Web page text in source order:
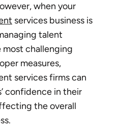
when your
services business is
talent
challenging
measures,
services firms can
confidence in their
the overall